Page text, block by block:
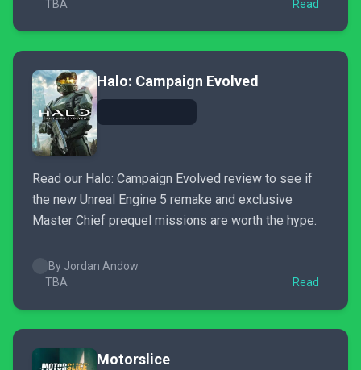
TBA
Read
Halo: Campaign Evolved
Read our Halo: Campaign Evolved review to see if
the new Unreal Engine 5 remake and exclusive
Master Chief prequel missions are worth the hype.
By Jordan Andow
TBA
Read
Motorslice